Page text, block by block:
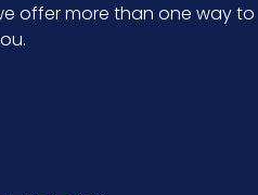
offer more than one way to